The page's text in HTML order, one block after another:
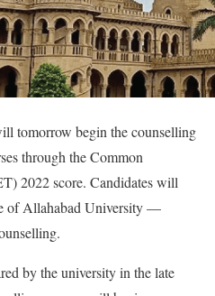
tomorrow begin the counselling
through the Common
2022 score. Candidates will
of Allahabad University —
by the university in the late